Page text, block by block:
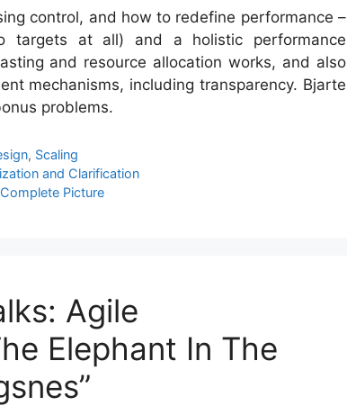
control, and how to redefine performance –
targets at all) and a holistic performance
and resource allocation works, and also
mechanisms, including transparency. Bjarte
problems.
, Scaling
and Clarification
Picture
Agile
Elephant In The